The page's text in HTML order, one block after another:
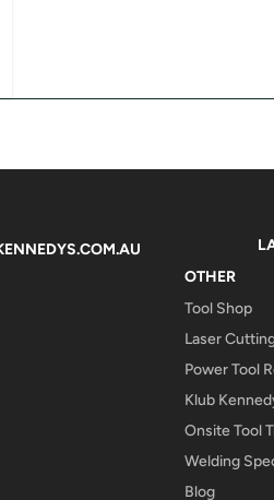
OTHER
Tool Shop
Laser
Power Tool
Klub
Onsite Tool
Welding
Blog